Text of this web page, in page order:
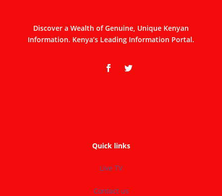
Discover a Wealth of Genuine, Unique Kenyan
Information. Kenya’s Leading Information Portal.
Quick links
Live TV
Contact us